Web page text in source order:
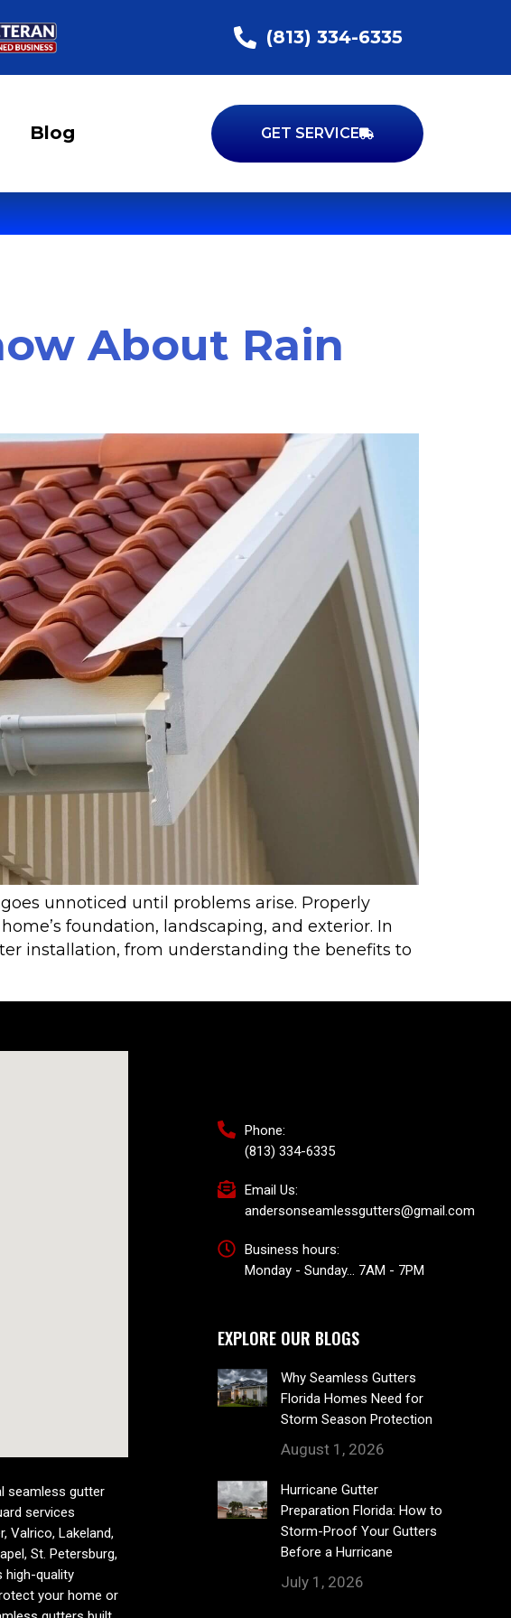
(813) 334-6335
Blog GET SERVICE
About Rain
unnoticed until problems arise. Properly
foundation, landscaping, and exterior. In
installation, from understanding the benefits to
seamless gutter
services
Valrico, Lakeland,
St. Petersburg,
high-quality
your home or
Phone:
(813) 334-6335
Email Us:
andersonseamlessgutters@gmail.com
Business hours:
Monday - Sunday... 7AM - 7PM
EXPLORE OUR BLOGS
Why Seamless Gutters
Florida Homes Need for
Storm Season Protection
August 1, 2026
Hurricane Gutter
Preparation Florida: How to
Storm-Proof Your Gutters
Before a Hurricane
July 1, 2026